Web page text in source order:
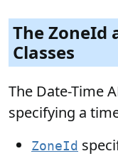
The ZoneId
Classes
The Date-Time
specifying a
ZoneId